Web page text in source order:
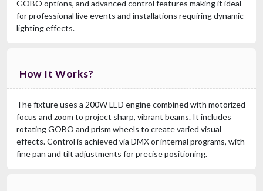
GOBO options, and advanced control features making it ideal
for professional live events and installations requiring dynamic
lighting effects.
How It Works?
The fixture uses a 200W LED engine combined with motorized
focus and zoom to project sharp, vibrant beams. It includes
rotating GOBO and prism wheels to create varied visual
effects. Control is achieved via DMX or internal programs, with
fine pan and tilt adjustments for precise positioning.